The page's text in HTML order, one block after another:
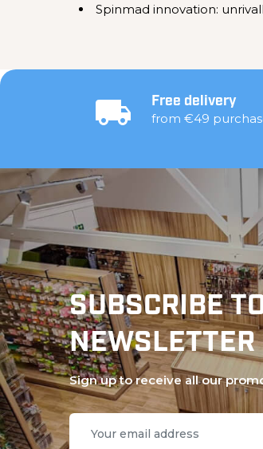
Spinmad innovation:
Free delivery
from €49
SUBSCRIBE
NEWSLETTER
Sign up to receive all our